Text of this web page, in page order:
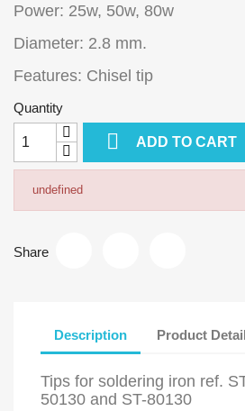
Power: 25w, 50w, 80w
Diameter: 2.8 mm.
Features: Chisel tip
Quantity
 ADD TO CART
undefined
Share
Description Product
Tips for soldering iron ref.
50130 and ST-80130